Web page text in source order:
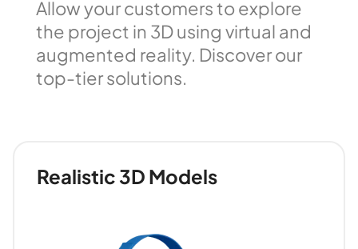
Allow your customers to explore
the project in 3D using virtual and
augmented reality. Discover our
top-tier solutions.
Realistic 3D Models